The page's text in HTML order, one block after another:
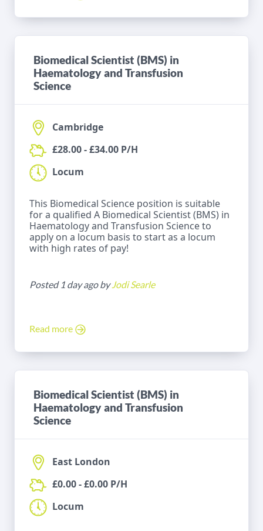
Biomedical Scientist (BMS) in
Haematology and Transfusion
Science
Cambridge
£28.00 - £34.00 P/H
Locum
This Biomedical Science position is suitable
for a qualified A Biomedical Scientist (BMS) in
Haematology and Transfusion Science to
apply on a locum basis to start as a locum
with high rates of pay!
Posted 1 day ago byJodi Searle
Read more
Biomedical Scientist (BMS) in
Haematology and Transfusion
Science
East London
£0.00 - £0.00 P/H
Locum